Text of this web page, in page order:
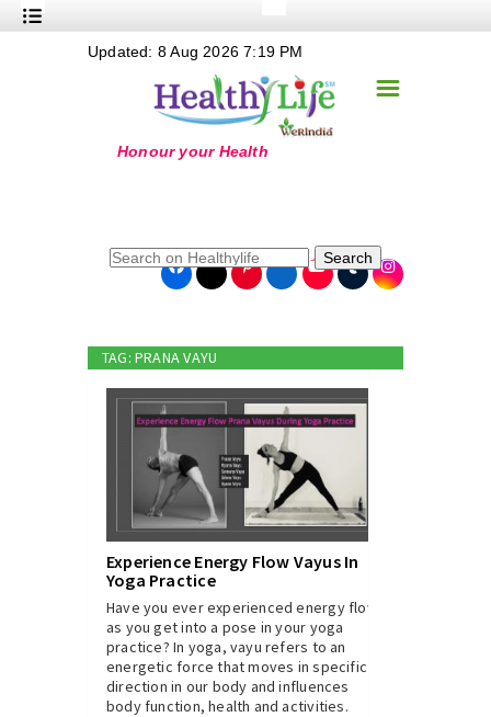
Nutrition
+
+
+
+
+
☰
Updated: 8 Aug 2026 7:19 PM
Search
TAG: PRANA VAYU
Experience Energy Flow Vayus In
Yoga Practice
Have you ever experienced energy flow
as you get into a pose in your yoga
practice? In yoga, vayu refers to an
energetic force that moves in specific
direction in our body and influences
body function, health and activities.